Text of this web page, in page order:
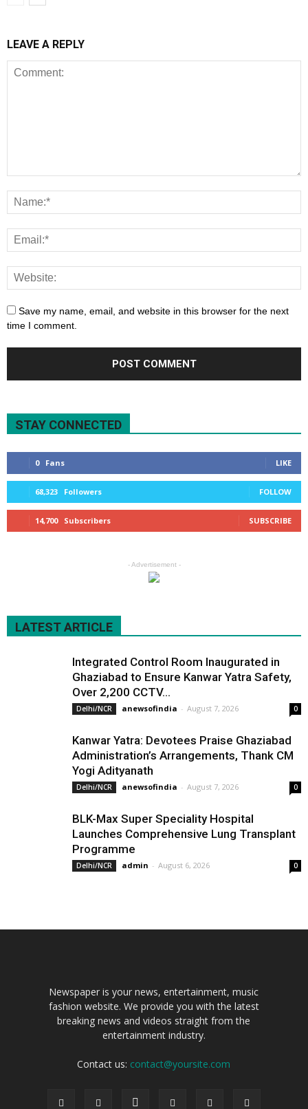
LEAVE A REPLY
Save my name, email, and website in this browser for the next
time I comment.
STAY CONNECTED
0 Fans LIKE
68,323 Followers FOLLOW
14,700 Subscribers SUBSCRIBE
- Advertisement -
LATEST ARTICLE
Integrated Control Room Inaugurated in
Ghaziabad to Ensure Kanwar Yatra Safety,
Over 2,200 CCTV...
Delhi/NCR anewsofindia - August 7, 2026 0
Kanwar Yatra: Devotees Praise Ghaziabad
Administration’s Arrangements, Thank CM
Yogi Adityanath
Delhi/NCR anewsofindia - August 7, 2026 0
BLK-Max Super Speciality Hospital
Launches Comprehensive Lung Transplant
Programme
Delhi/NCR admin - August 6, 2026 0
Newspaper is your news, entertainment, music
fashion website. We provide you with the latest
breaking news and videos straight from the
entertainment industry.
Contact us: contact@yoursite.com